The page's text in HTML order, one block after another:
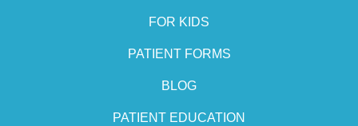
FOR KIDS
PATIENT FORMS
BLOG
PATIENT EDUCATION